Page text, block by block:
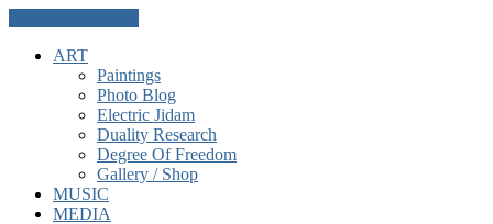
ART
Paintings
Photo Blog
Electric Jidam
Duality Research
Degree Of Freedom
Gallery / Shop
MUSIC
MEDIA